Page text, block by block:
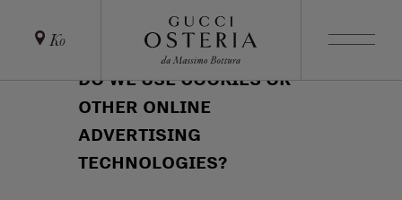
Ko
DO WE USE COOKIES OR
OTHER ONLINE
ADVERTISING
TECHNOLOGIES?